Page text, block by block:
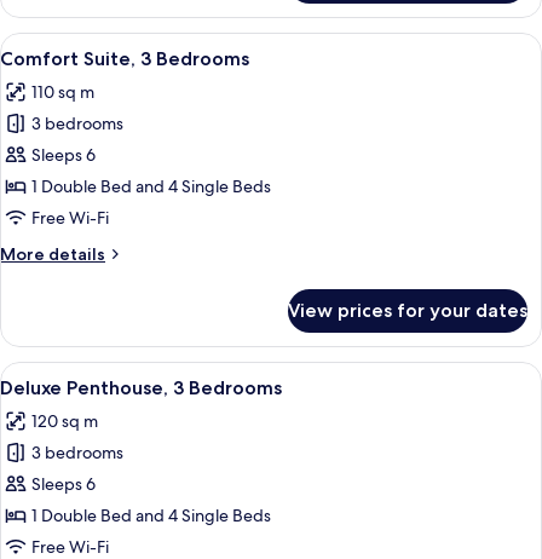
Suite,
Bedrooms
View
all
photos
for
Comfort
Suite,
3
A modern living room with a sofa, a
7
Comfort Suite, 3 Bedrooms
110 sq m
3 bedrooms
Sleeps 6
1 Double Bed and 4 Single Beds
Free Wi-Fi
More details
More
Suite,
Bedrooms
View prices for your dates
View
all
photos
for
Deluxe
Penthouse,
3
A modern living room with a glass
9
Deluxe Penthouse, 3 Bedrooms
120 sq m
3 bedrooms
Sleeps 6
1 Double Bed and 4 Single Beds
Free Wi-Fi